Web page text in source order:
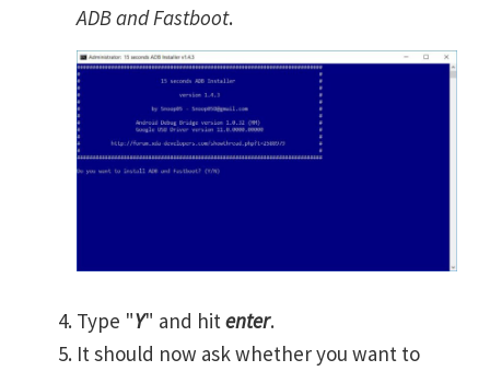
ADB and Fastboot.
Type "Y" and hitenter.
It should now ask whether you want to